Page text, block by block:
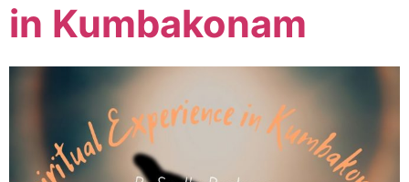
in Kumbakonam